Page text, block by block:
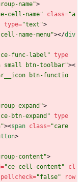
name">
cell-name" class="a
type="text">
name-menu"></div
func-label" type
small btn-toolbar"><
btn-functio
expand">
btn-expand" type
><span class="care
>
content">
="ce-cell-content"
cl
="false"
row